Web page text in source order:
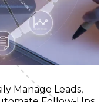
Manage Leads,